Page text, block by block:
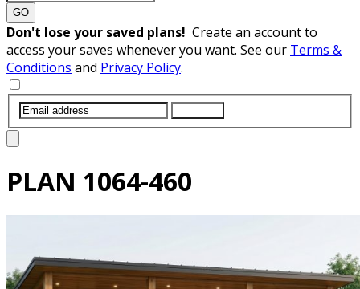
GO
Don't lose your saved plans! Create an account to
access your saves whenever you want. See our Terms &
Conditions and Privacy Policy.
PLAN 1064-460